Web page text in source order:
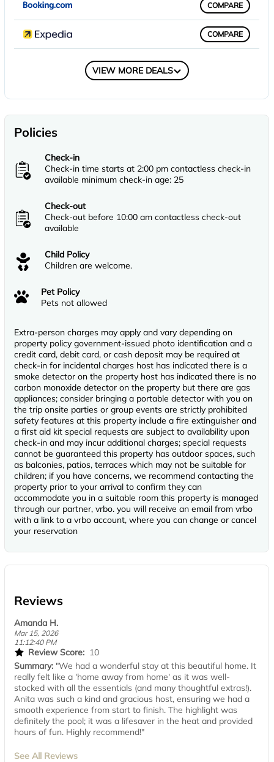
COMPARE
COMPARE
VIEW MORE DEALS
Policies
Check-in
Check-in time starts at 2:00 pm contactless check-in
available minimum check-in age: 25
Check-out
Check-out before 10:00 am contactless check-out
available
Child Policy
Children are welcome.
Pet Policy
Pets not allowed
Extra-person charges may apply and vary depending on
property policy government-issued photo identification and a
credit card, debit card, or cash deposit may be required at
check-in for incidental charges host has indicated there is a
smoke detector on the property host has indicated there is no
carbon monoxide detector on the property but there are gas
appliances; consider bringing a portable detector with you on
the trip onsite parties or group events are strictly prohibited
safety features at this property include a fire extinguisher and
a first aid kit special requests are subject to availability upon
check-in and may incur additional charges; special requests
cannot be guaranteed this property has outdoor spaces, such
as balconies, patios, terraces which may not be suitable for
children; if you have concerns, we recommend contacting the
property prior to your arrival to confirm they can
accommodate you in a suitable room this property is managed
through our partner, vrbo. you will receive an email from vrbo
with a link to a vrbo account, where you can change or cancel
your reservation
Reviews
Amanda H.
Mar 15, 2026
11:12:40 PM
Review Score: 10
Summary: "We had a wonderful stay at this beautiful home. It
really felt like a 'home away from home' as it was well-
stocked with all the essentials (and many thoughtful extras!).
Anita was such a kind and gracious host, ensuring we had a
smooth experience from start to finish. The highlight was
definitely the pool; it was a lifesaver in the heat and provided
hours of fun. Highly recommend!"
See All Reviews